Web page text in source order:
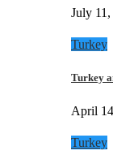
July
Turkey
Turkey
April
Turkey